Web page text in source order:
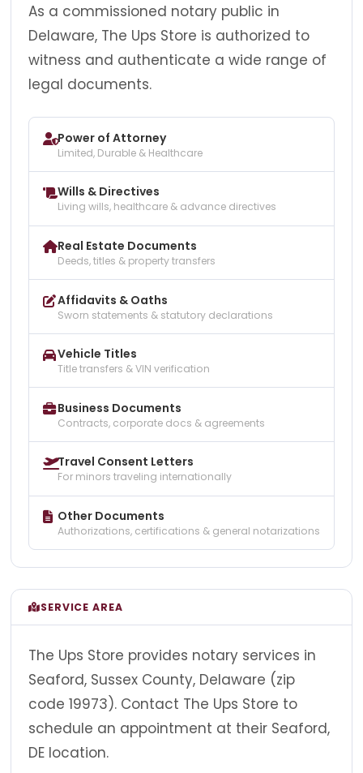
As a commissioned notary public in
Delaware, The Ups Store is authorized to
witness and authenticate a wide range of
legal documents.
Power of Attorney
Limited, Durable & Healthcare
Wills & Directives
Living wills, healthcare & advance directives
Real Estate Documents
Deeds, titles & property transfers
Affidavits & Oaths
Sworn statements & statutory declarations
Vehicle Titles
Title transfers & VIN verification
Business Documents
Contracts, corporate docs & agreements
Travel Consent Letters
For minors traveling internationally
Other Documents
Authorizations, certifications & general notarizations
SERVICE AREA
The Ups Store provides notary services in
Seaford, Sussex County, Delaware (zip
code 19973). Contact The Ups Store to
schedule an appointment at their Seaford,
DE location.